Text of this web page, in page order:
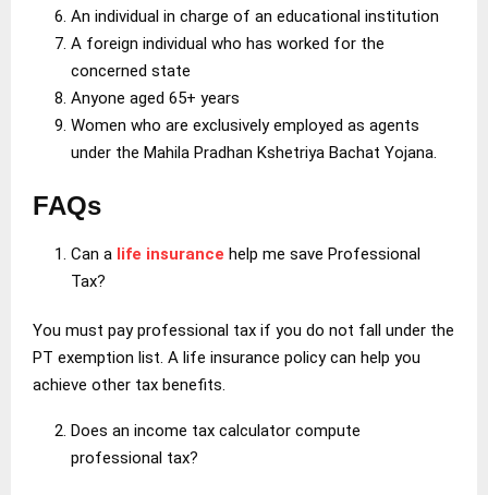
An individual in charge of an educational institution
A foreign individual who has worked for the
concerned state
Anyone aged 65+ years
Women who are exclusively employed as agents
under the Mahila Pradhan Kshetriya Bachat Yojana.
FAQs
Can a life insurance help me save Professional
Tax?
You must pay professional tax if you do not fall under the
PT exemption list. A life insurance policy can help you
achieve other tax benefits.
Does an income tax calculator compute
professional tax?